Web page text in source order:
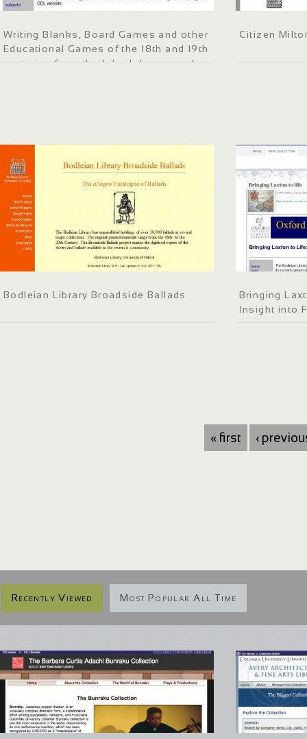
Writing Blanks, Board Games and other
Educational Games of the 18th and 19th
centuries from the John Johnson and
Citizen
Bodleian Library Broadside Ballads
Bringing
Insight into
« first ‹
Recently Viewed Most Popular All Time